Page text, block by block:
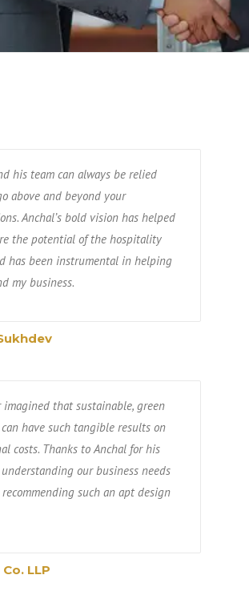
his team can always be relied
above and beyond your
Anchal’s bold vision has helped
the potential of the hospitality
has been instrumental in helping
my business.
imagined that sustainable, green
have such tangible results on
costs. Thanks to Anchal for his
our business needs
such an apt design
LLP